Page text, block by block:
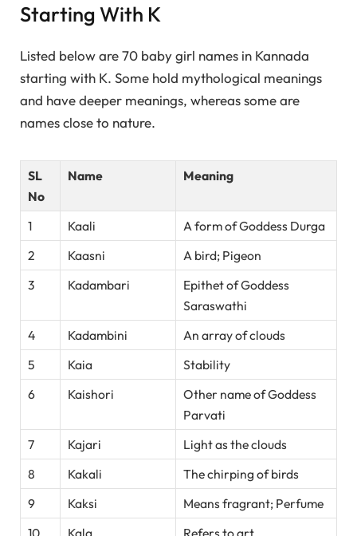
Starting With K
Listed below are 70 baby girl names in Kannada
starting with K. Some hold mythological meanings
and have deeper meanings, whereas some are
names close to nature.
SL
No
Name Meaning
1 Kaali
A form of Goddess Durga
2
Kaasni
A bird; Pigeon
3
Kadambari
Epithet of Goddess
Saraswathi
4
Kadambini
An array of clouds
5
Kaia
Stability
6
Kaishori
Other name of Goddess
Parvati
7
Kajari
Light as the clouds
8
Kakali
The chirping of birds
9
Kaksi
Means fragrant; Perfume
10
Kala Refers to art